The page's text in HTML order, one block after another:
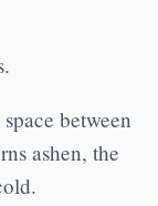
between
ashen, the